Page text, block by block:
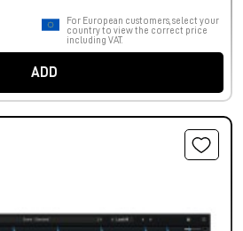
For European customers, select your
country to view the correct price
including VAT.
ADD